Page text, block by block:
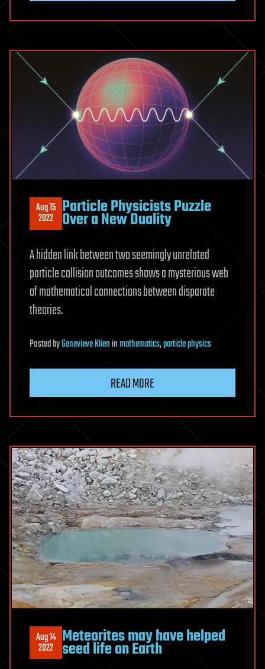
Aug 15
2022 Particle Physicists Puzzle
Over a New Duality
A hidden link between two seemingly unrelated
particle collision outcomes shows a mysterious web
of mathematical connections between disparate
theories.
PostedbyGenevieve Klieninmathematics,particle physics
READ MORE
Aug 14
2022 Meteorites may have helped
seed life on Earth